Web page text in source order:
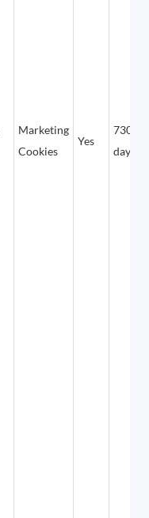
Marketing
Cookies
Yes
730
days